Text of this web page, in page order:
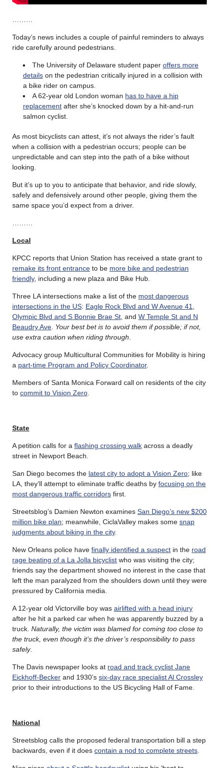
Today’s news includes a couple of painful reminders to always
ride carefully around pedestrians.
The University of Delaware student paper offers more
detailson the pedestrian critically injured in a collision with
a bike rider on campus.
A 62-year old London woman has to have a hip
replacementafter she’s knocked down by a hit-and-run
salmon cyclist.
As most bicyclists can attest, it’s not always the rider’s fault
when a collision with a pedestrian occurs; people can be
unpredictable and can step into the path of a bike without
looking.
But it’s up to you to anticipate that behavior, and ride slowly,
safely and defensively around other people, giving them the
same space you’d expect from a driver.
Local
KPCC reports that Union Station has received a state grant to
remake its front entrance to be more bike and pedestrian
friendly, including a new plaza and Bike Hub.
Three LA intersections make a list of the most dangerous
intersections in the US: Eagle Rock Blvd and W Avenue 41
Olympic Blvd and S Bonnie Brae St , and W Temple St and N
Beaudry Ave Your best bet is to avoid them if possible; if not,
use extra caution when riding through
Advocacy group Multicultural Communities for Mobility is hiring
a part-time Program and Policy Coordinator.
Members of Santa Monica Forward call on residents of the city
to commit to Vision Zero
State
A petition calls for a flashing crossing walk across a deadly
street in Newport Beach.
San Diego becomes the latest city to adopt a Vision Zero; like
LA, they’ll attempt to eliminate traffic deaths by focusing on the
most dangerous traffic corridors first.
Streetsblog’s Damien Newton examines San Diego’s new $200
million bike plan; meanwhile, CiclaValley makes some snap
judgments about biking in the city.
New Orleans police have finally identified a suspect in the road
rage beating of a La Jolla bicyclist who was visiting the city;
friends say the department showed no interest in the case that
left the man paralyzed from the shoulders down until they were
pressured by California media.
A 12-year old Victorville boy was airlifted with a head injury
after he hit a parked car when he was apparently buzzed by a
truck. Naturally, the victim was blamed for coming too close to
the truck, even though it’s the driver’s responsibility to pass
safely.
The Davis newspaper looks at road and track cyclist Jane
Eickhoff-Becker and 1930’s six-day race specialist Al Crossley
prior to their introductions to the US Bicycling Hall of Fame.
National
Streetsblog calls the proposed federal transportation bill a step
backwards, even if it does contain a nod to complete streets